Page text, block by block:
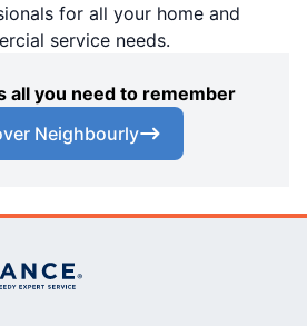
for all your home and
service needs.
all you need to remember
Neighbourly